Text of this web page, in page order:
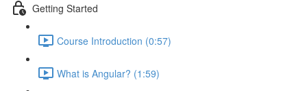
Getting Started
Course Introduction (0:57)
What is Angular? (1:59)